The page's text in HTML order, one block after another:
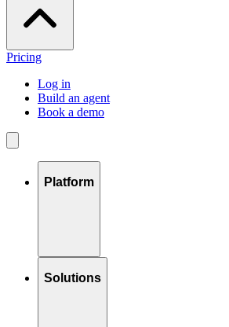
Pricing
Log in
Build an agent
Book a demo
Platform
Solutions